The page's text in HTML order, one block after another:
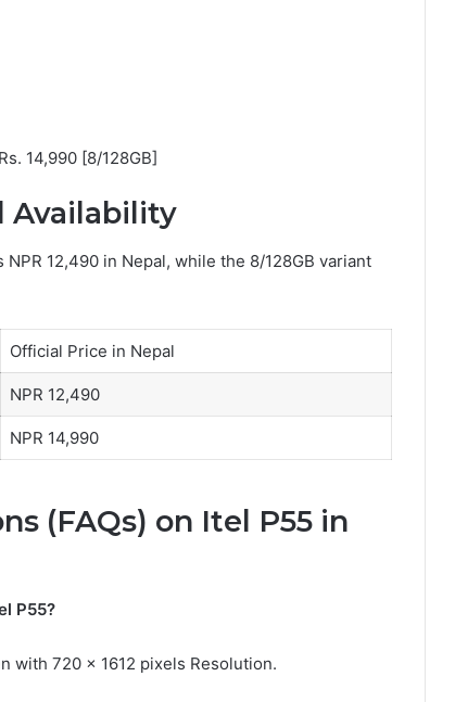
14,990 [8/128GB]
Availability
12,490 in Nepal, while the 8/128GB variant
Official Price in Nepal
NPR 12,490
NPR 14,990
(FAQs) on Itel P55 in
P55?
with 720 x 1612 pixels Resolution.